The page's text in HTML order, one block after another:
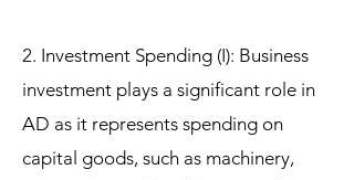
2. Investment Spending (I): Business
investment plays a significant role in
AD as it represents spending on
capital goods, such as machinery,